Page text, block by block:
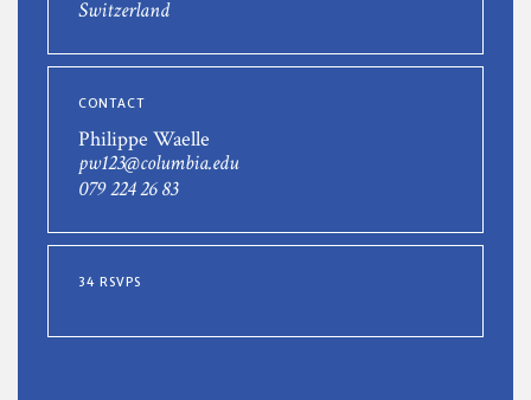
Switzerland
CONTACT
Philippe Waelle
pw123@columbia.edu
079 224 26 83
34 RSVPS